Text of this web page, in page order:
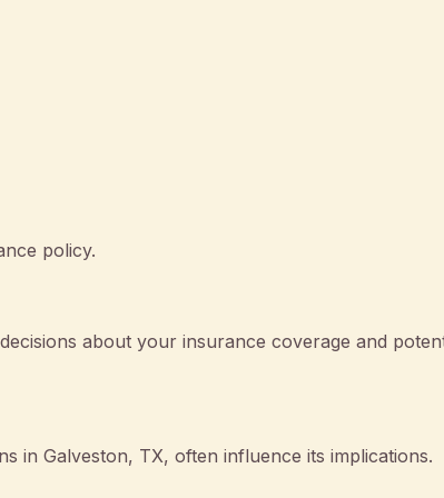
policy.
about your insurance coverage and
in Galveston, TX, often influence its implications.